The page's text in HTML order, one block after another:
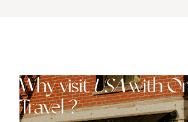
Why visitUSAwith
Travel ?